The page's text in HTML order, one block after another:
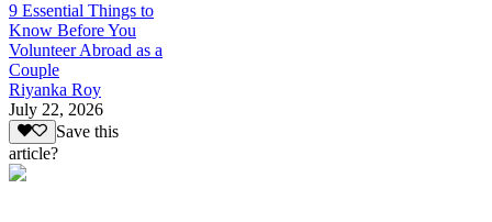
9 Essential Things to
Know Before You
Volunteer Abroad as a
Couple
Riyanka Roy
July 22, 2026
Save this
article?